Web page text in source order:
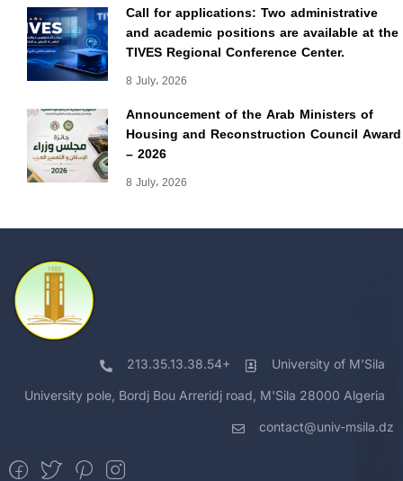
Call for applications: Two administrative
and academic positions are available at the
TIVES Regional Conference Center.
8 July، 2026
Announcement of the Arab Ministers of
Housing and Reconstruction Council Award
– 2026
8 July، 2026
213.35.13.38.54+ University of M'Sila
University pole, Bordj Bou Arreridj road, M'Sila 28000 Algeria
contact@univ-msila.dz